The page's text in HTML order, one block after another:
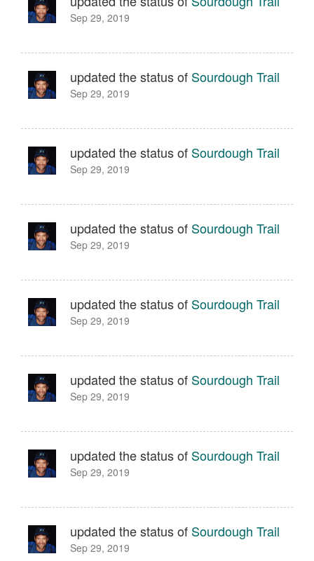
Sep 29, 2019
updated the status of Sourdough Trail
Sep 29, 2019
updated the status of Sourdough Trail
Sep 29, 2019
updated the status of Sourdough Trail
Sep 29, 2019
updated the status of Sourdough Trail
Sep 29, 2019
updated the status of Sourdough Trail
Sep 29, 2019
updated the status of Sourdough Trail
Sep 29, 2019
updated the status of Sourdough Trail
Sep 29, 2019